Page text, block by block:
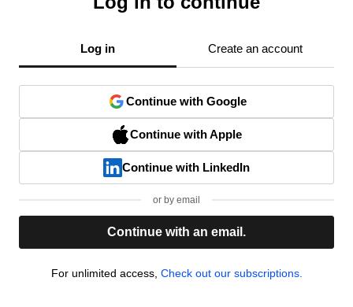
Log in Create an account
Continue with Google
Continue with Apple
Continue with LinkedIn
or by email
Continue with an email.
For unlimited access, Check out our subscriptions.